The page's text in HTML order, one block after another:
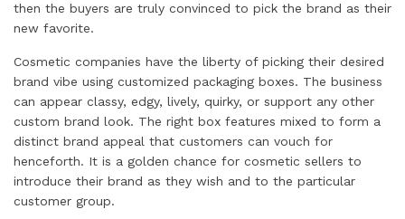
then the buyers are truly convinced to pick the brand as their
new favorite.
Cosmetic companies have the liberty of picking their desired
brand vibe using customized packaging boxes. The business
can appear classy, edgy, lively, quirky, or support any other
custom brand look. The right box features mixed to form a
distinct brand appeal that customers can vouch for
henceforth. It is a golden chance for cosmetic sellers to
introduce their brand as they wish and to the particular
customer group.